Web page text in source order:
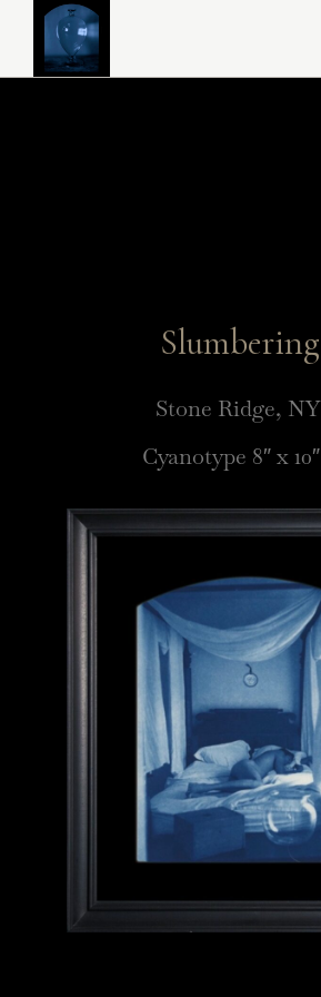
Slumbering
Stone Ridge, NY
Cyanotype 8″ x 10″